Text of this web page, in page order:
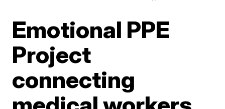
Emotional PPE
Project
connecting